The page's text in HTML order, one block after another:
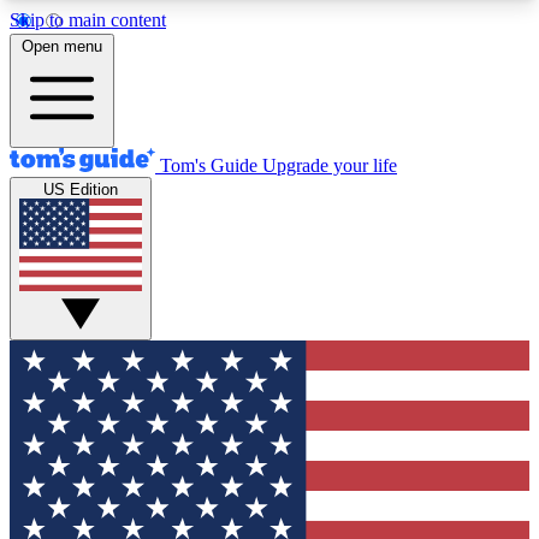
Skip to main content
12
MEMBER FEATURES
Exclusive Newsletters
Tech news direct to your inbox
GET CLUB ACCESS QUICK
For the fastest way to join Tom's Guide Club enter
your email below. We'll send you a confirmation
and sign you up to our newsletter to keep you
updated on all the latest news.
Open menu
Tom's Guide Upgrade your life
US Edition